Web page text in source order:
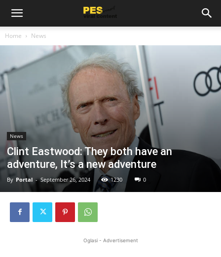
Home News
News
Clint Eastwood: They both have an
adventure, It’s a new adventure
By Portal - September 26, 2024 1230 0
Oglasi - Advertisement